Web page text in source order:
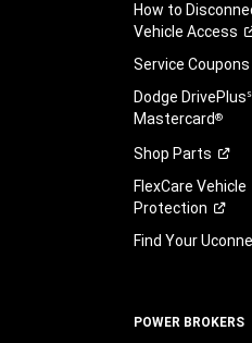
How to
Vehicle Access
Service Coupons
Dodge
Mastercard®
Shop Parts
FlexCare Vehicle
Protection
Find Your
POWER BROKERS